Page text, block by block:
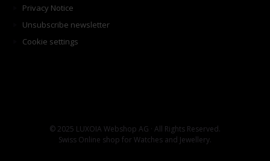
Privacy Notice
Unsubscribe newsletter
Cookie settings
© 2025 LUXOIA Webshop AG · All Rights Reserved.
Swiss Online shop for Watches and Jewellery.